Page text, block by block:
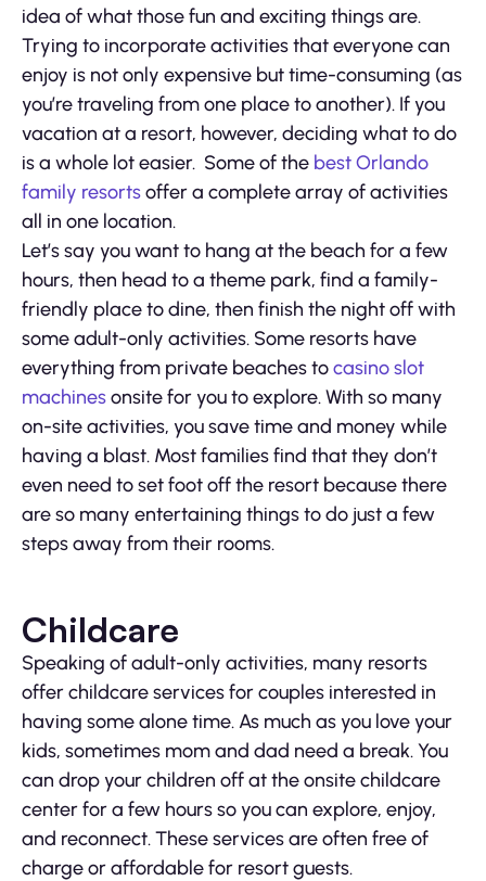
idea of what those fun and exciting things are.
Trying to incorporate activities that everyone can
enjoy is not only expensive but time-consuming (as
you’re traveling from one place to another). If you
vacation at a resort, however, deciding what to do
is a whole lot easier. Some of the best Orlando
family resortsoffer a complete array of activities
all in one location.
Let’s say you want to hang at the beach for a few
hours, then head to a theme park, find a family-
friendly place to dine, then finish the night off with
some adult-only activities. Some resorts have
everything from private beaches tocasino slot
machinesonsite for you to explore. With so many
on-site activities, you save time and money while
having a blast. Most families find that they don’t
even need to set foot off the resort because there
are so many entertaining things to do just a few
steps away from their rooms.
Childcare
Speaking of adult-only activities, many resorts
offer childcare services for couples interested in
having some alone time. As much as you love your
kids, sometimes mom and dad need a break. You
can drop your children off at the onsite childcare
center for a few hours so you can explore, enjoy,
and reconnect. These services are often free of
charge or affordable for resort guests.